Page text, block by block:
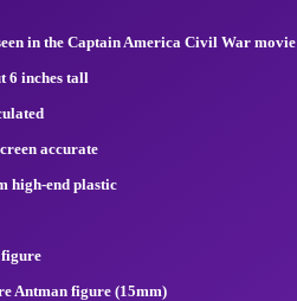
in the Captain America Civil War movie
6 inches tall
accurate
high-end plastic
Antman figure (15mm)